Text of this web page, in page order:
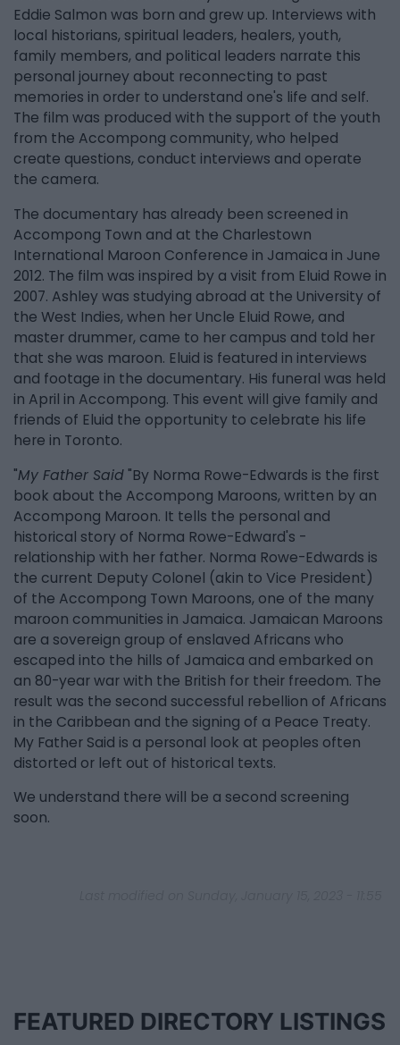
Eddie Salmon was born and grew up. Interviews with
local historians, spiritual leaders, healers, youth,
family members, and political leaders narrate this
personal journey about reconnecting to past
memories in order to understand one's life and self.
The film was produced with the support of the youth
from the Accompong community, who helped
create questions, conduct interviews and operate
the camera.
The documentary has already been screened in
Accompong Town and at the Charlestown
International Maroon Conference in Jamaica in June
2012. The film was inspired by a visit from Eluid Rowe in
2007. Ashley was studying abroad at the University of
the West Indies, when her Uncle Eluid Rowe, and
master drummer, came to her campus and told her
that she was maroon. Eluid is featured in interviews
and footage in the documentary. His funeral was held
in April in Accompong. This event will give family and
friends of Eluid the opportunity to celebrate his life
here in Toronto.
"My Father Said "By Norma Rowe-Edwards is the first
book about the Accompong Maroons, written by an
Accompong Maroon. It tells the personal and
historical story of Norma Rowe-Edward's -
relationship with her father. Norma Rowe-Edwards is
the current Deputy Colonel (akin to Vice President)
of the Accompong Town Maroons, one of the many
maroon communities in Jamaica. Jamaican Maroons
are a sovereign group of enslaved Africans who
escaped into the hills of Jamaica and embarked on
an 80-year war with the British for their freedom. The
result was the second successful rebellion of Africans
in the Caribbean and the signing of a Peace Treaty.
My Father Said is a personal look at peoples often
distorted or left out of historical texts.
We understand there will be a second screening
soon.
FEATURED DIRECTORY LISTINGS